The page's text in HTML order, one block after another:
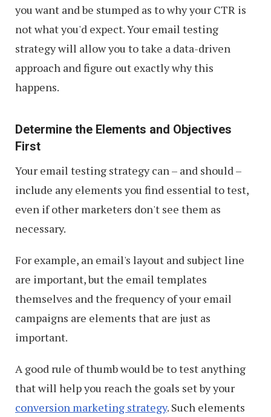
you want and be stumped as to why your CTR is
not what you'd expect. Your email testing
strategy will allow you to take a data-driven
approach and figure out exactly why this
happens.
Determine the Elements and Objectives
First
Your email testing strategy can – and should –
include any elements you find essential to test,
even if other marketers don't see them as
necessary.
For example, an email's layout and subject line
are important, but the email templates
themselves and the frequency of your email
campaigns are elements that are just as
important.
A good rule of thumb would be to test anything
that will help you reach the goals set by your
conversion marketing strategy. Such elements